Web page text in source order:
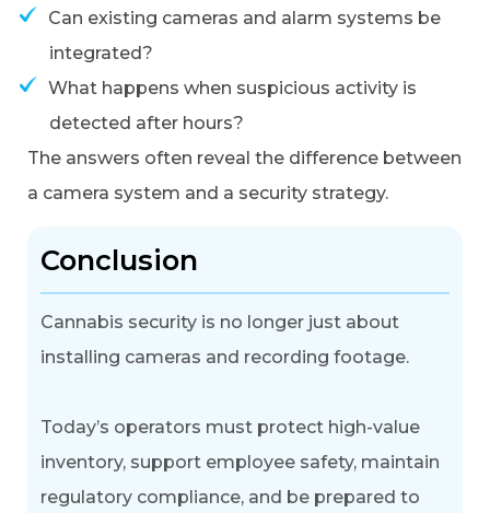
Can existing cameras and alarm systems be
integrated?
What happens when suspicious activity is
detected after hours?
The answers often reveal the difference between
a camera system and a security strategy.
Conclusion
Cannabis security is no longer just about
installing cameras and recording footage.
Today’s operators must protect high-value
inventory, support employee safety, maintain
regulatory compliance, and be prepared to